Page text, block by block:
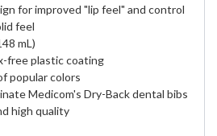
for improved "lip feel" and control
feel
mL)
free plastic coating
popular colors
Medicom's Dry-Back dental bibs
high quality